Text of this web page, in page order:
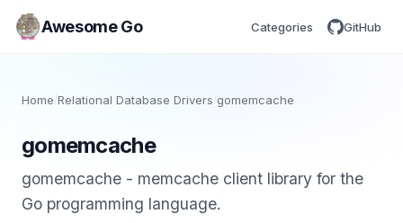
Awesome Go Categories GitHub
Home/Relational Database Drivers gomemcache
gomemcache
gomemcache - memcache client library for the
Go programming language.